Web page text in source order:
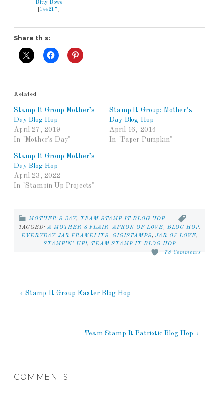
Bitty Bows
144217
Share this:
Related
Stamp It Group Mother’s
Day Blog Hop
April 27, 2019
In "Mother's Day"
Stamp It Group: Mother’s
Day Blog Hop
April 16, 2016
In "Paper Pumpkin"
Stamp It Group Mother’s
Day Blog Hop
April 23, 2022
In "Stampin Up Projects"
MOTHER'S DAY, TEAM STAMP IT BLOG HOP
TAGGED:A MOTHER'S FLAIR,APRON OF LOVE, BLOG HOP,
EVERYDAY JAR FRAMELITS, GIGISTAMPS, JAR OF LOVE,
STAMPIN' UP!,
TEAM STAMP IT BLOG HOP
78 Comments
« Stamp It Group Easter Blog Hop
Team Stamp It Patriotic Blog Hop »
COMMENTS